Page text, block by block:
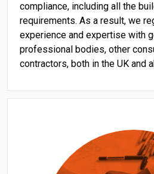
compliance, including all the
requirements. As a result, we
experience and expertise with
professional bodies, other
contractors, both in the UK and